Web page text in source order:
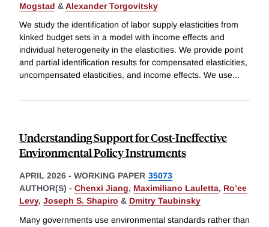
Mogstad &Alexander Torgovitsky
We study the identification of labor supply elasticities from
kinked budget sets in a model with income effects and
individual heterogeneity in the elasticities. We provide point
and partial identification results for compensated elasticities,
uncompensated elasticities, and income effects. We use...
Understanding Support for Cost-Ineffective
Environmental Policy Instruments
APRIL 2026 - WORKING PAPER 35073
AUTHOR(S) - Chenxi Jiang, Maximiliano Lauletta, Ro’ee
Levy, Joseph S. Shapiro & Dmitry Taubinsky
Many governments use environmental standards rather than